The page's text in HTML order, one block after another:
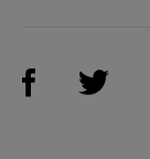
Visit Us on